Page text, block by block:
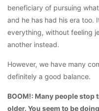
beneficiary of pursuing
and he has had his era too.
everything, without feeling
another instead.
However, we have many
definitely a good balance.
BOOM!: Many people
older. You seem to be